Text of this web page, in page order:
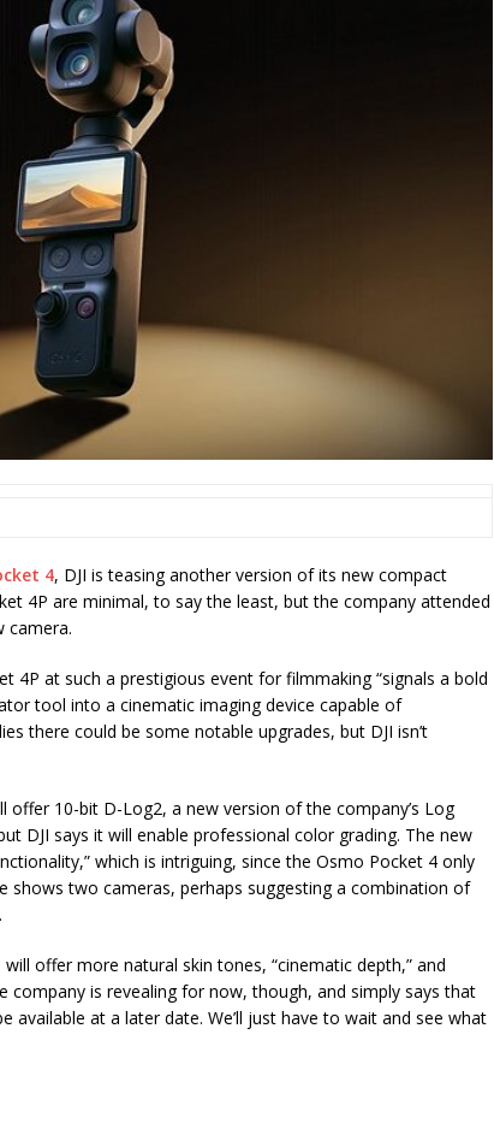
4, DJI is teasing another version of its new compact
4P are minimal, to say the least, but the company attended
camera.
4P at such a prestigious event for filmmaking “signals a bold
tool into a cinematic imaging device capable of
there could be some notable upgrades, but DJI isn’t
10-bit D-Log2, a new version of the company’s Log
DJI says it will enable professional color grading. The new
which is intriguing, since the Osmo Pocket 4 only
shows two cameras, perhaps suggesting a combination of
offer more natural skin tones, “cinematic depth,” and
company is revealing for now, though, and simply says that
available at a later date. We’ll just have to wait and see what